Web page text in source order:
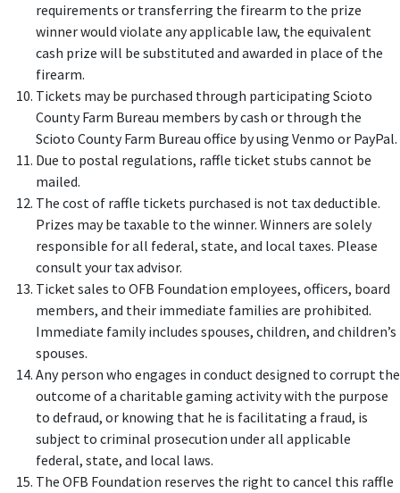
requirements or transferring the firearm to the prize
winner would violate any applicable law, the equivalent
cash prize will be substituted and awarded in place of the
firearm.
Tickets may be purchased through participating Scioto
County Farm Bureau members by cash or through the
Scioto County Farm Bureau office by using Venmo or PayPal.
Due to postal regulations, raffle ticket stubs cannot be
mailed.
The cost of raffle tickets purchased is not tax deductible.
Prizes may be taxable to the winner. Winners are solely
responsible for all federal, state, and local taxes. Please
consult your tax advisor.
Ticket sales to OFB Foundation employees, officers, board
members, and their immediate families are prohibited.
Immediate family includes spouses, children, and children’s
spouses.
Any person who engages in conduct designed to corrupt the
outcome of a charitable gaming activity with the purpose
to defraud, or knowing that he is facilitating a fraud, is
subject to criminal prosecution under all applicable
federal, state, and local laws.
The OFB Foundation reserves the right to cancel this raffle